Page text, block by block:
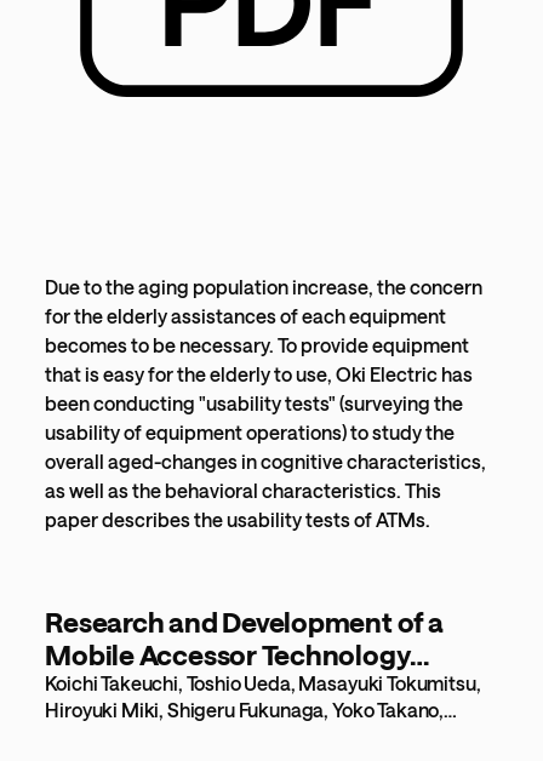
Due to the aging population increase, the concern
for the elderly assistances of each equipment
becomes to be necessary. To provide equipment
that is easy for the elderly to use, Oki Electric has
been conducting "usability tests" (surveying the
usability of equipment operations) to study the
overall aged-changes in cognitive characteristics,
as well as the behavioral characteristics. This
paper describes the usability tests of ATMs.
Research and Development of a
Mobile Accessor Technology
- To improve usability and
accessibility through a personal
Koichi Takeuchi, Toshio Ueda, Masayuki Tokumitsu,
Hiroyuki Miki, Shigeru Fukunaga, Yoko Takano,